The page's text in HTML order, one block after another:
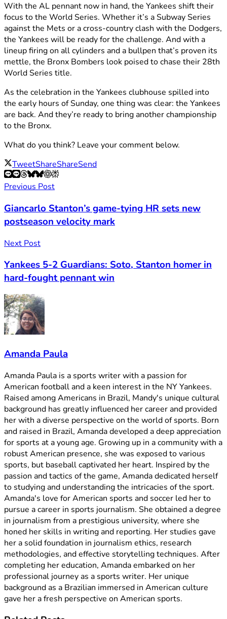
With the AL pennant now in hand, the Yankees shift their
focus to the World Series. Whether it’s a Subway Series
against the Mets or a cross-country clash with the Dodgers,
the Yankees will be ready for the challenge. And with a
lineup firing on all cylinders and a bullpen that’s proven its
mettle, the Bronx Bombers look poised to chase their 28th
World Series title.
As the celebration in the Yankees clubhouse spilled into
the early hours of Sunday, one thing was clear: the Yankees
are back. And they’re ready to bring another championship
to the Bronx.
What do you think? Leave your comment below.
TweetShareShareSend
Previous Post
Giancarlo Stanton’s game-tying HR sets new
postseason velocity mark
Next Post
Yankees 5-2 Guardians: Soto, Stanton homer in
hard-fought pennant win
Amanda Paula
Amanda Paula is a sports writer with a passion for
American football and a keen interest in the NY Yankees.
Raised among Americans in Brazil, Mandy's unique cultural
background has greatly influenced her career and provided
her with a diverse perspective on the world of sports. Born
and raised in Brazil, Amanda developed a deep appreciation
for sports at a young age. Growing up in a community with a
robust American presence, she was exposed to various
sports, but baseball captivated her heart. Inspired by the
passion and tactics of the game, Amanda dedicated herself
to studying and understanding the intricacies of the sport.
Amanda's love for American sports and soccer led her to
pursue a career in sports journalism. She obtained a degree
in journalism from a prestigious university, where she
honed her skills in writing and reporting. Her studies gave
her a solid foundation in journalism ethics, research
methodologies, and effective storytelling techniques. After
completing her education, Amanda embarked on her
professional journey as a sports writer. Her unique
background as a Brazilian immersed in American culture
gave her a fresh perspective on American sports.